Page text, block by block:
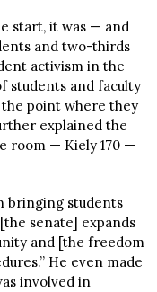
start, it was — and
and two-thirds
activism in the
students and faculty
point where they
explained the
room — Kiely 170 —
bringing students
senate] expands
and [the freedom
He even made
involved in